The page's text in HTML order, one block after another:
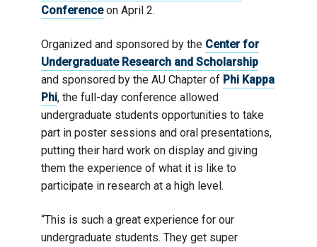
Conferenceon April 2.
Organized and sponsored by the Center for
Undergraduate Research and Scholarship
and sponsored by the AU Chapter of Phi Kappa
Phi, the full-day conference allowed
undergraduate students opportunities to take
part in poster sessions and oral presentations,
putting their hard work on display and giving
them the experience of what it is like to
participate in research at a high level.
“This is such a great experience for our
undergraduate students. They get super